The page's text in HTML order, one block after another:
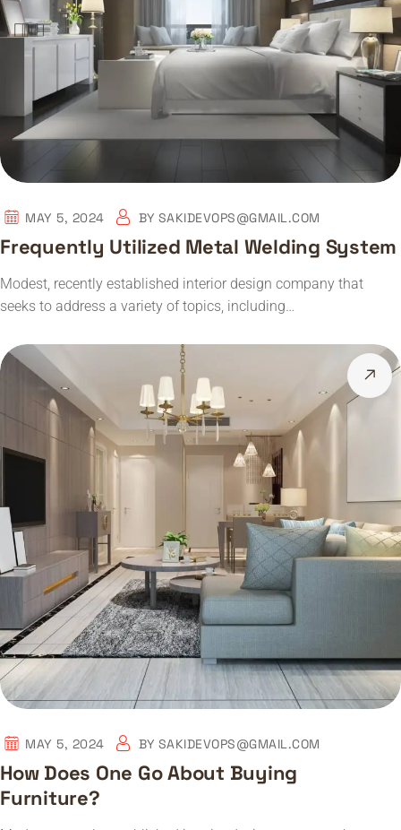
MAY 5, 2024 BY SAKIDEVOPS@GMAIL.COM
Frequently Utilized Metal Welding System
Modest, recently established interior design company that
seeks to address a variety of topics, including…
MAY 5, 2024 BY SAKIDEVOPS@GMAIL.COM
How Does One Go About Buying
Furniture?